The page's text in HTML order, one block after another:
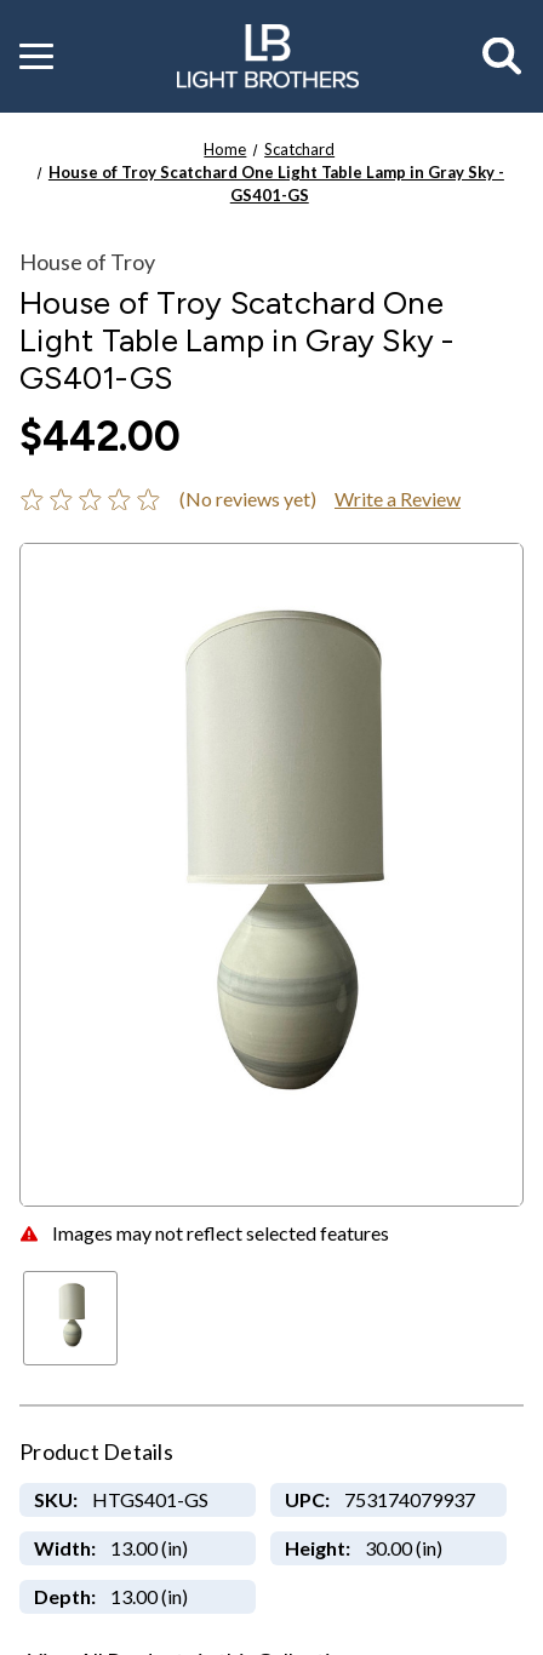
Toggle
menu
Home
Scatchard
House of Troy Scatchard One Light Table Lamp in Gray Sky -
GS401-GS
Images may not reflect selected features
House of Troy
House of Troy Scatchard One
Light Table Lamp in Gray Sky -
GS401-GS
$442.00
(No reviews yet) Write a Review
Product Details
SKU: HTGS401-GS UPC: 753174079937
Width: 13.00 (in) Height: 30.00 (in)
Depth: 13.00 (in)